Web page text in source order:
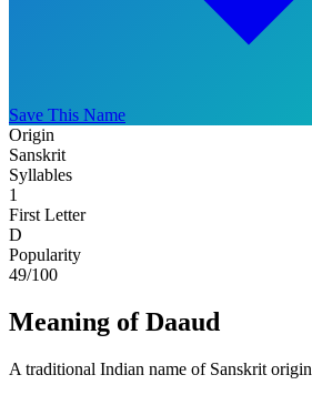
Save This Name
Origin
Sanskrit
Syllables
1
First Letter
D
Popularity
49/100
Meaning of Daaud
A traditional Indian name of Sanskrit origin